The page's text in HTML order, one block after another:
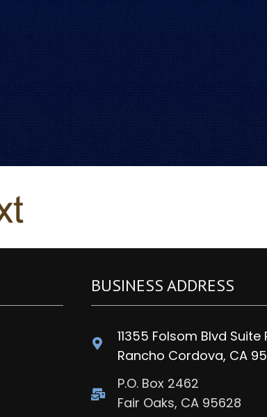
BUSINESS ADDRESS
11355 Folsom Blvd Suite
Rancho Cordova, CA
P.O. Box 2462
Fair Oaks, CA 95628